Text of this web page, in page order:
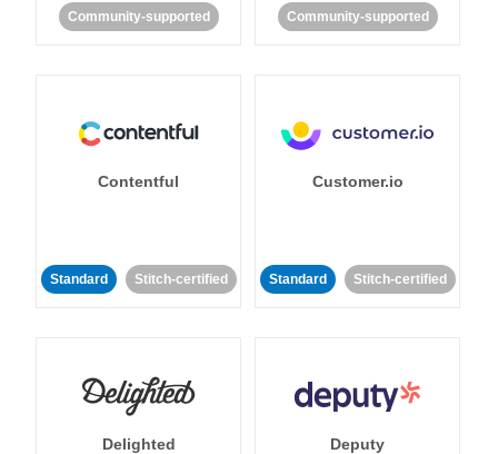
Community-supported Community-supported
Contentful
Standard Stitch-certified
Customer.io
Standard Stitch-certified
Delighted Deputy